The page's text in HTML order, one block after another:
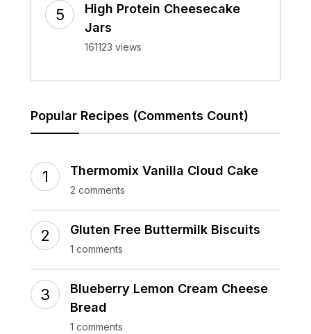
High Protein Cheesecake
Jars
161123 views
Popular Recipes (Comments Count)
Thermomix Vanilla Cloud Cake
2 comments
Gluten Free Buttermilk Biscuits
1 comments
Blueberry Lemon Cream Cheese
Bread
1 comments